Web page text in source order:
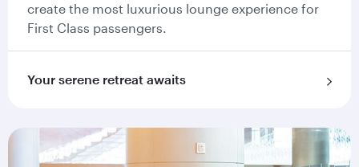
create the most luxurious lounge experience for
First Class passengers.
Your serene retreat awaits